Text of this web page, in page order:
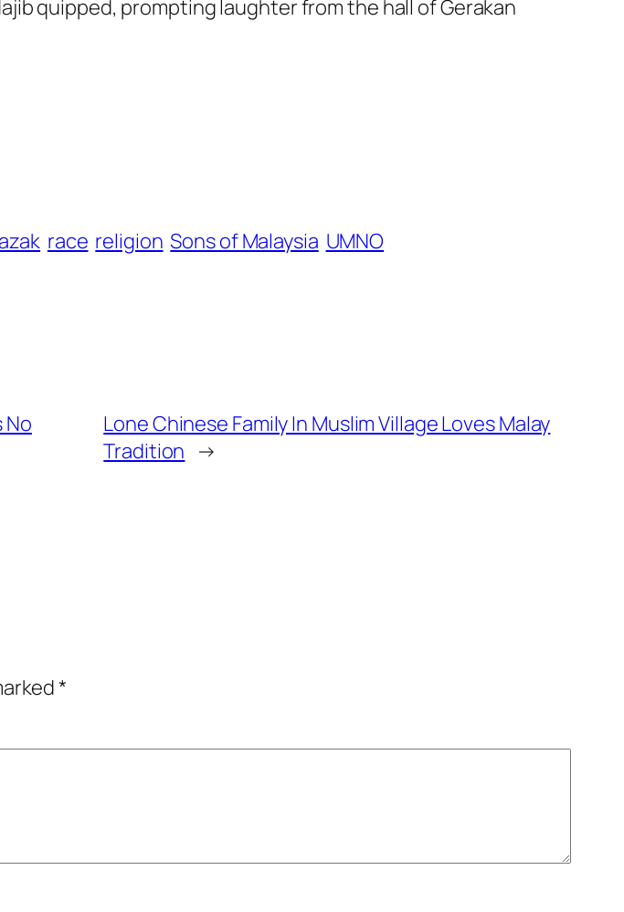
quipped, prompting laughter from the hall of Gerakan
race religion Sons of Malaysia UMNO
No
Lone Chinese Family In Muslim Village Loves Malay
Tradition →
*